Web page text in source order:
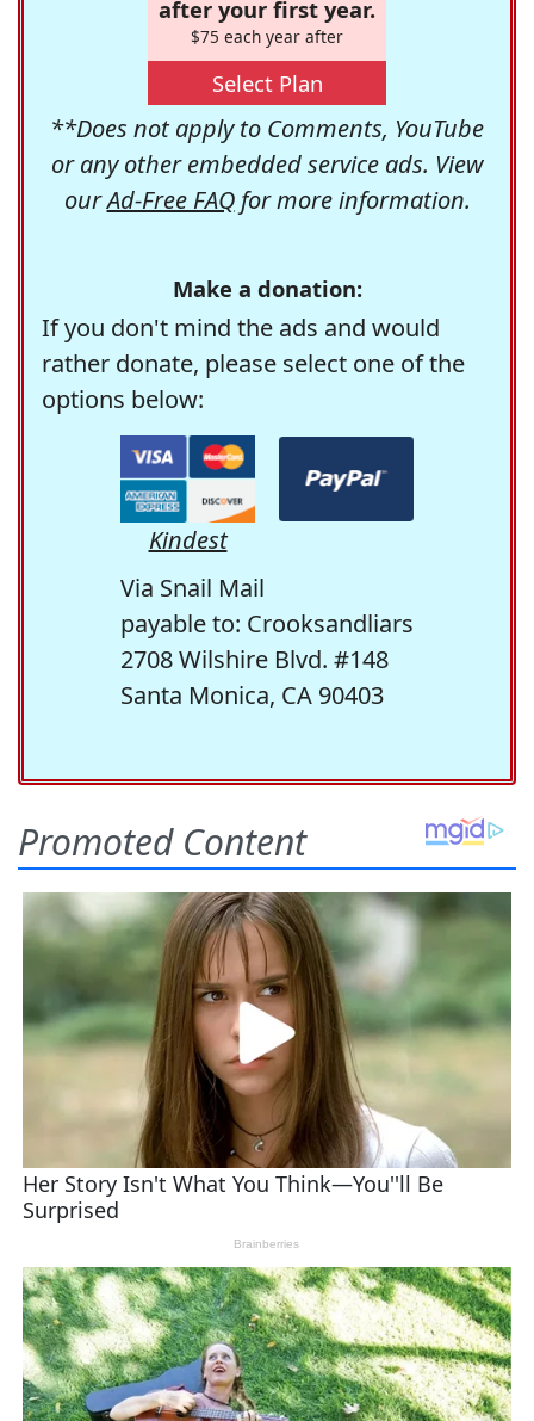
after your first year.
$75 each year after
Select Plan
**Does not apply to Comments, YouTube
or any other embedded service ads. View
ourAd-Free FAQfor more information.
Make a donation:
If you don't mind the ads and would
rather donate, please select one of the
options below:
Kindest
Via Snail Mail
payable to: Crooksandliars
2708 Wilshire Blvd. #148
Santa Monica, CA 90403